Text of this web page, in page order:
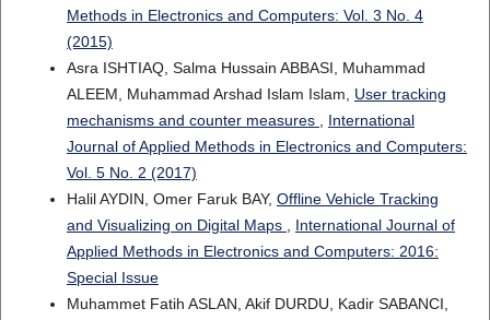
Methods in Electronics and Computers: Vol. 3 No. 4
(2015)
Asra ISHTIAQ, Salma Hussain ABBASI, Muhammad
ALEEM, Muhammad Arshad Islam Islam, User tracking
mechanisms and counter measures , International
Journal of Applied Methods in Electronics and Computers:
Vol. 5 No. 2 (2017)
Halil AYDIN, Omer Faruk BAY, Offline Vehicle Tracking
and Visualizing on Digital Maps , International Journal of
Applied Methods in Electronics and Computers: 2016:
Special Issue
Muhammet Fatih ASLAN, Akif DURDU, Kadir SABANCI,